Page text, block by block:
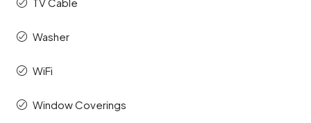
Washer
WiFi
Window Coverings